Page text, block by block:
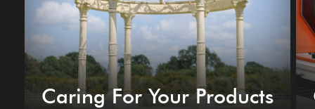
Caring For Your Products